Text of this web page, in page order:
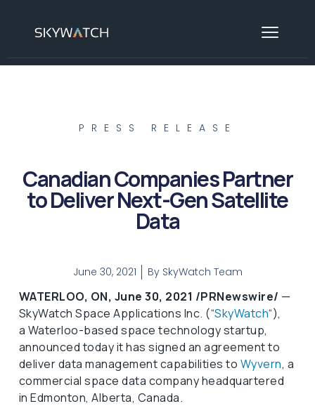
PRESS RELEASE
Canadian Companies Partner
to Deliver Next-Gen Satellite
Data
June 30, 2021 BySkyWatch Team
WATERLOO, ON, June 30, 2021 /PRNewswire/ —
SkyWatch Space Applications Inc. (“SkyWatch“),
a Waterloo-based space technology startup,
announced today it has signed an agreement to
deliver data management capabilities to Wyvern, a
commercial space data company headquartered
in Edmonton, Alberta, Canada.